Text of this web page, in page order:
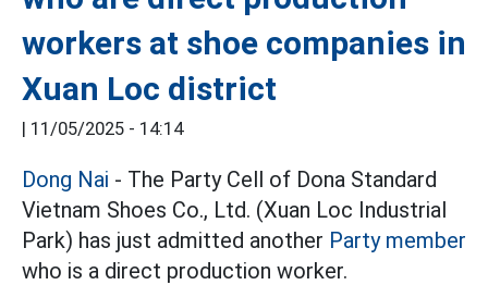
workers at shoe companies in
Xuan Loc district
| 11/05/2025 - 14:14
Dong Nai - The Party Cell of Dona Standard
Vietnam Shoes Co., Ltd. (Xuan Loc Industrial
Park) has just admitted another Party member
who is a direct production worker.